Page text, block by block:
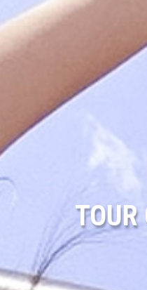
TOUR